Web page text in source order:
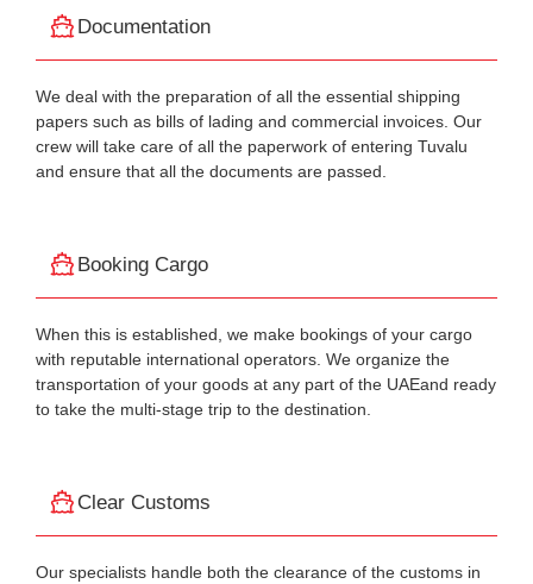
Documentation
We deal with the preparation of all the essential shipping
papers such as bills of lading and commercial invoices. Our
crew will take care of all the paperwork of entering Tuvalu
and ensure that all the documents are passed.
Booking Cargo
When this is established, we make bookings of your cargo
with reputable international operators. We organize the
transportation of your goods at any part of the UAEand ready
to take the multi-stage trip to the destination.
Clear Customs
Our specialists handle both the clearance of the customs in